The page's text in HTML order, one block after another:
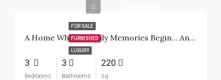
FOR SALE
FURNISHED
LUXURY
A Home Where Family Memories Begin… And A Smart Investment For The Future
3
Bedrooms
3
Bathrooms
220
sq